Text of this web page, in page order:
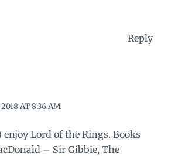
Reply
AT 8:36 AM
enjoy Lord of the Rings. Books
– Sir Gibbie, The